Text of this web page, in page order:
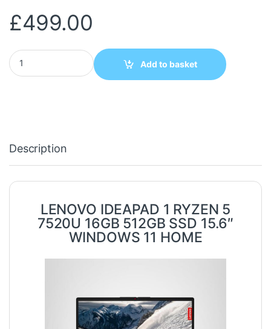
£499.00
LENOVO IDEAPAD 1 RYZEN 5 7520U 16GB 512GB SSD 15.6"
Add to basket
Description
LENOVO IDEAPAD 1 RYZEN 5
7520U 16GB 512GB SSD 15.6″
WINDOWS 11 HOME